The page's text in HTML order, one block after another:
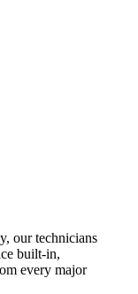
our technicians
built-in,
every major